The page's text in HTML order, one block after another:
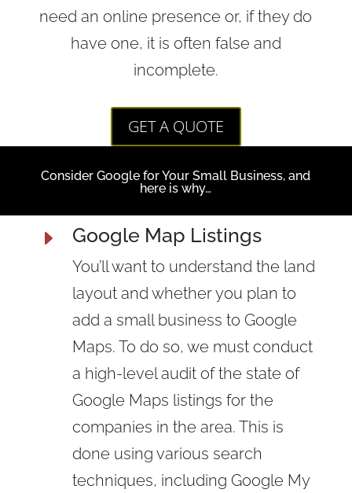
need an online presence or, if they do
have one, it is often false and
incomplete.
GET A QUOTE
Consider Google for Your Small Business, and
here is why…
E Google Map Listings
You’ll want to understand the land
layout and whether you plan to
add a small business to Google
Maps. To do so, we must conduct
a high-level audit of the state of
Google Maps listings for the
companies in the area. This is
done using various search
techniques, including Google My